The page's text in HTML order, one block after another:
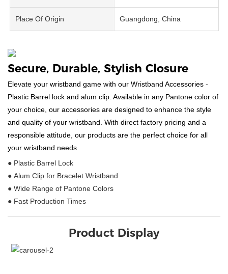
Place Of Origin Guangdong, China
Secure, Durable, Stylish Closure
Elevate your wristband game with our Wristband Accessories -
Plastic Barrel lock and alum clip. Available in any Pantone color of
your choice, our accessories are designed to enhance the style
and quality of your wristband. With direct factory pricing and a
responsible attitude, our products are the perfect choice for all
your wristband needs.
● Plastic Barrel Lock
● Alum Clip for Bracelet Wristband
● Wide Range of Pantone Colors
● Fast Production Times
Product Display